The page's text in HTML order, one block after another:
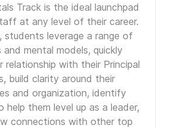
Track is the ideal launchpad
at any level of their career.
students leverage a range of
and mental models, quickly
relationship with their Principal
build clarity around their
and organization, identify
them level up as a leader,
connections with other top